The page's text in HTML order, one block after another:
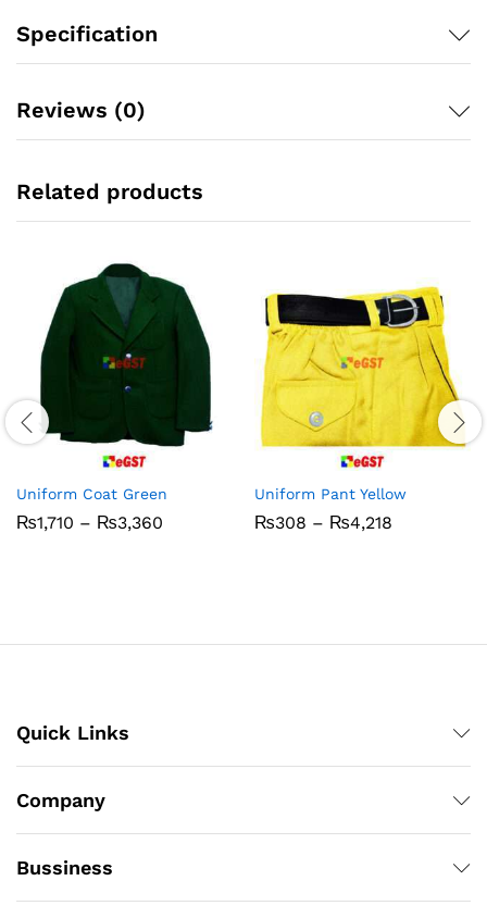
Specification
Reviews (0)
Related products
Uniform Coat Green
₨1,710 – ₨3,360
Uniform Pant Yellow
₨308 – ₨4,218
Quick Links
Company
Bussiness